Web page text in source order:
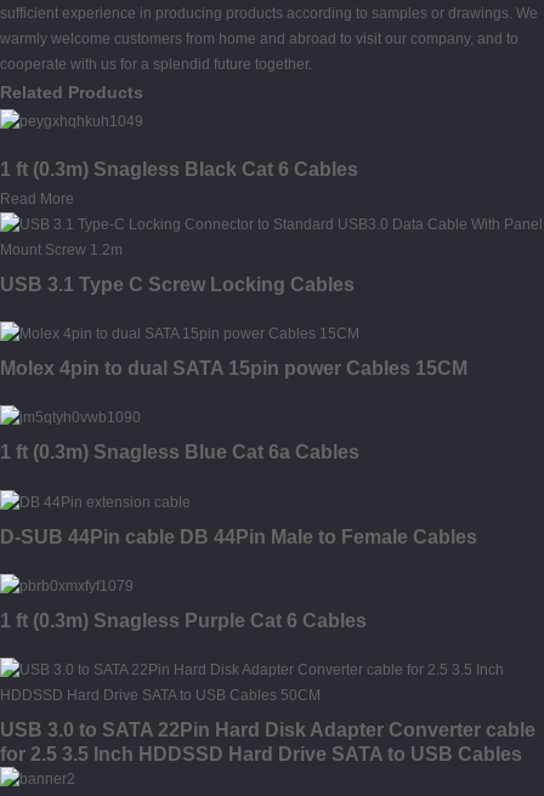
sufficient experience in producing products according to samples or drawings. We
warmly welcome customers from home and abroad to visit our company, and to
cooperate with us for a splendid future together.
Related Products
1 ft (0.3m) Snagless Black Cat 6 Cables
Read More
USB 3.1 Type C Screw Locking Cables
Molex 4pin to dual SATA 15pin power Cables 15CM
1 ft (0.3m) Snagless Blue Cat 6a Cables
D-SUB 44Pin cable DB 44Pin Male to Female Cables
1 ft (0.3m) Snagless Purple Cat 6 Cables
USB 3.0 to SATA 22Pin Hard Disk Adapter Converter cable
for 2.5 3.5 Inch HDDSSD Hard Drive SATA to USB Cables
50CM